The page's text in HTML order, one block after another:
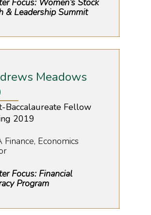
& Leadership Summit
Meadows
Baccalaureate Fellow
2019
Finance, Economics
Focus: Financial
Program